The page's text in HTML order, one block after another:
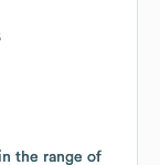
the range of
the range of